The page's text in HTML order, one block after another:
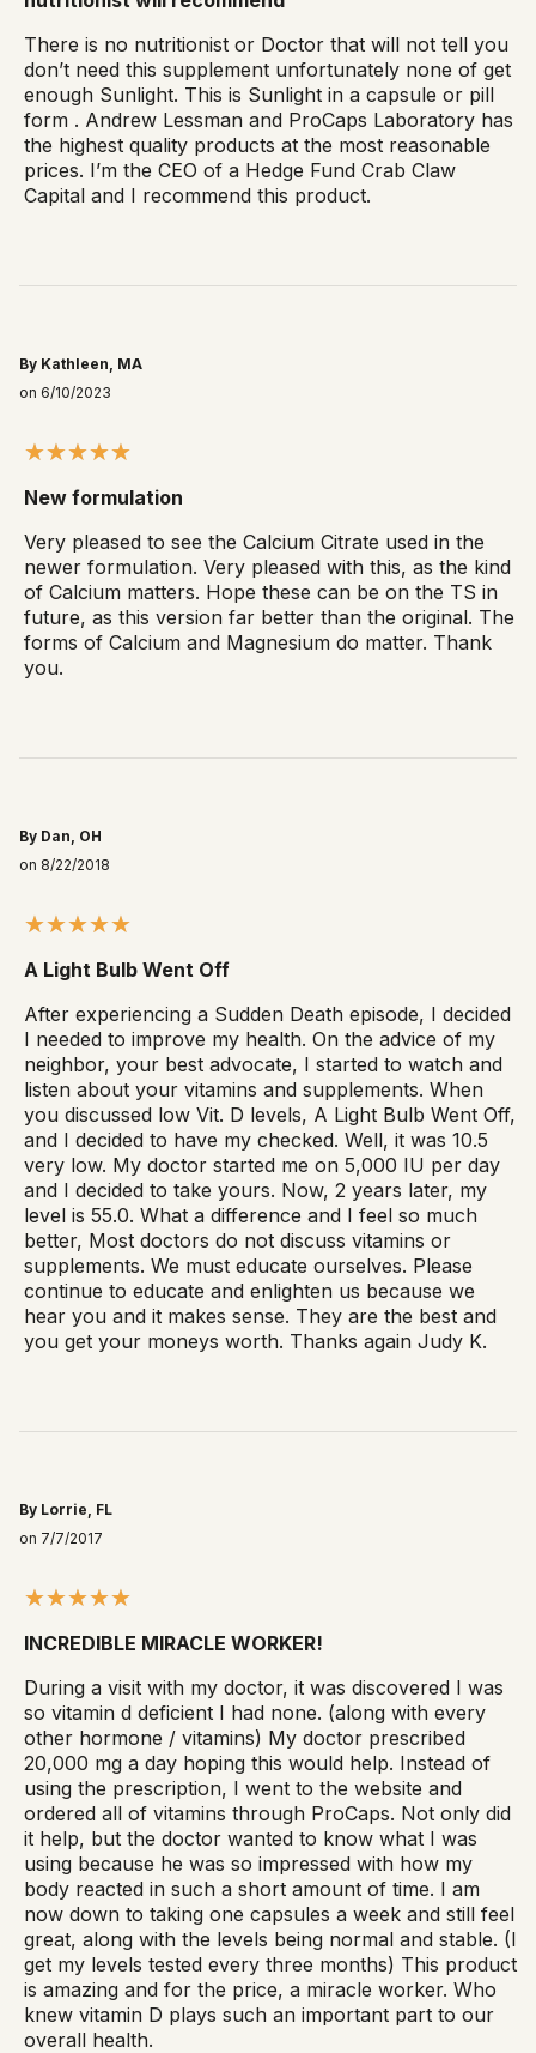
There is no nutritionist or Doctor that will not tell you
don’t need this supplement unfortunately none of get
enough Sunlight. This is Sunlight in a capsule or pill
form . Andrew Lessman and ProCaps Laboratory has
the highest quality products at the most reasonable
prices. I’m the CEO of a Hedge Fund Crab Claw
Capital and I recommend this product.
By Kathleen, MA
on 6/10/2023
New formulation
Very pleased to see the Calcium Citrate used in the
newer formulation. Very pleased with this, as the kind
of Calcium matters. Hope these can be on the TS in
future, as this version far better than the original. The
forms of Calcium and Magnesium do matter. Thank
you.
By Dan, OH
on 8/22/2018
A Light Bulb Went Off
After experiencing a Sudden Death episode, I decided
I needed to improve my health. On the advice of my
neighbor, your best advocate, I started to watch and
listen about your vitamins and supplements. When
you discussed low Vit. D levels, A Light Bulb Went Off,
and I decided to have my checked. Well, it was 10.5
very low. My doctor started me on 5,000 IU per day
and I decided to take yours. Now, 2 years later, my
level is 55.0. What a difference and I feel so much
better, Most doctors do not discuss vitamins or
supplements. We must educate ourselves. Please
continue to educate and enlighten us because we
hear you and it makes sense. They are the best and
you get your moneys worth. Thanks again Judy K.
By Lorrie, FL
on 7/7/2017
INCREDIBLE MIRACLE WORKER!
During a visit with my doctor, it was discovered I was
so vitamin d deficient I had none. (along with every
other hormone / vitamins) My doctor prescribed
20,000 mg a day hoping this would help. Instead of
using the prescription, I went to the website and
ordered all of vitamins through ProCaps. Not only did
it help, but the doctor wanted to know what I was
using because he was so impressed with how my
body reacted in such a short amount of time. I am
now down to taking one capsules a week and still feel
great, along with the levels being normal and stable. (I
get my levels tested every three months) This product
is amazing and for the price, a miracle worker. Who
knew vitamin D plays such an important part to our
overall health.